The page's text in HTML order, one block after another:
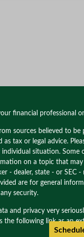
financial professional
sources believed to
tax or legal advice.
situation. Some
on a topic that
- dealer, state - or SEC
are for general
security.
and privacy very
the following link as an